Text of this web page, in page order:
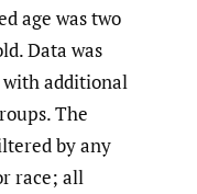
age was two
Data was
with additional
The
by any
race; all